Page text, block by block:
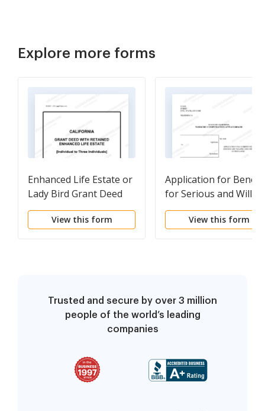
Explore more forms
Enhanced Life Estate or
Lady Bird Grant Deed
from an Individual to
Three Individuals
View this form
Application for
for Serious and Willful
Misconduct of
for Workers'
View this form
Trusted and secure by over 3 million
people of the world’s leading
companies